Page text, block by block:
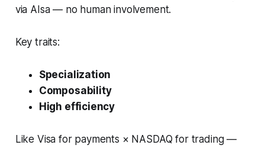
via AIsa — no human involvement.
Key traits:
Specialization
Composability
High efficiency
Like Visa for payments × NASDAQ for trading —